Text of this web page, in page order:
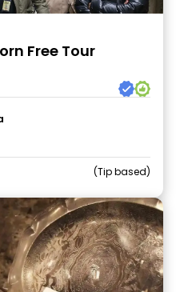
Free Tour
Tip based